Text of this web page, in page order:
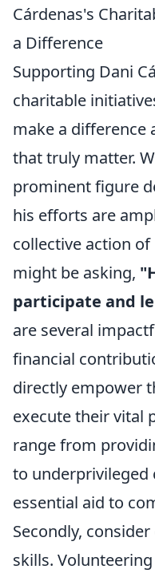
Cárdenas's
a Difference
Supporting Dani
charitable
make a difference
that truly matter.
prominent figure
his efforts are
collective action of
might be asking,
participate and
are several
financial
directly empower
execute their vital
range from
to underprivileged
essential aid to
Secondly,
skills.